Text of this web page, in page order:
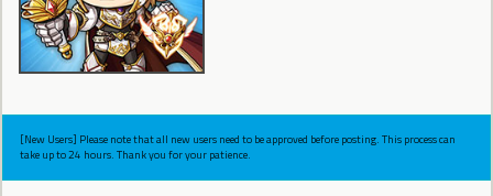
[New Users] Please note that all new users need to be approved before posting. This process can
take up to 24 hours. Thank you for your patience.